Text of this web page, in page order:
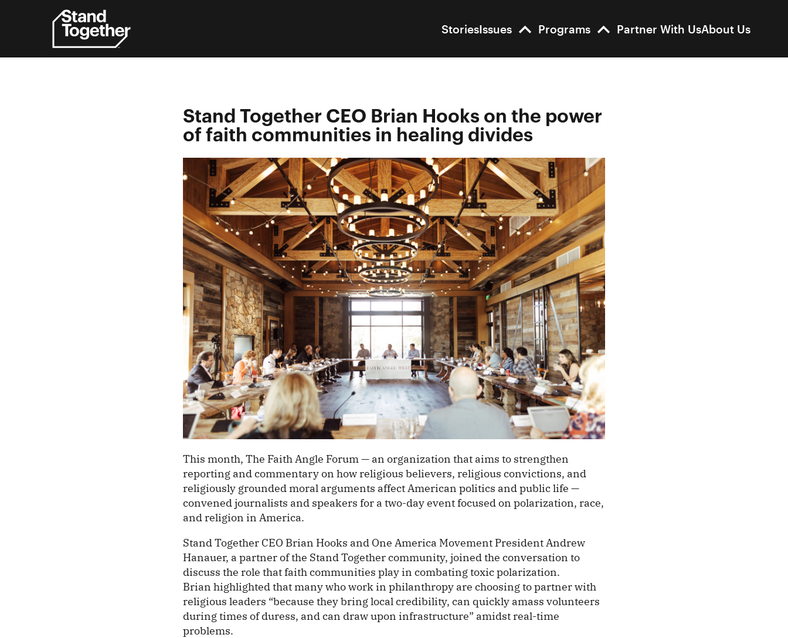
StoriesIssues Programs Partner With UsAbout Us
Stand Together CEO Brian Hooks on the power
of faith communities in healing divides
This month, The Faith Angle Forum — an organization that aims to strengthen
reporting and commentary on how religious believers, religious convictions, and
religiously grounded moral arguments affect American politics and public life —
convened journalists and speakers for a two-day event focused on polarization, race,
and religion in America.
Stand Together CEO Brian Hooks and One America Movement President Andrew
Hanauer, a partner of the Stand Together community, joined the conversation to
discuss the role that faith communities play in combating toxic polarization.
Brian highlighted that many who work in philanthropy are choosing to partner with
religious leaders “because they bring local credibility, can quickly amass volunteers
during times of duress, and can draw upon infrastructure” amidst real-time
problems.